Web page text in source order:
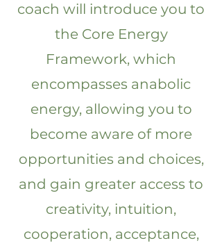
coach will introduce you to
the Core Energy
Framework, which
encompasses anabolic
energy, allowing you to
become aware of more
opportunities and choices,
and gain greater access to
creativity, intuition,
cooperation, acceptance,